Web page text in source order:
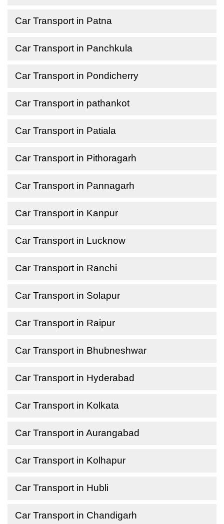
Car Transport in Patna
Car Transport in Panchkula
Car Transport in Pondicherry
Car Transport in pathankot
Car Transport in Patiala
Car Transport in Pithoragarh
Car Transport in Pannagarh
Car Transport in Kanpur
Car Transport in Lucknow
Car Transport in Ranchi
Car Transport in Solapur
Car Transport in Raipur
Car Transport in Bhubneshwar
Car Transport in Hyderabad
Car Transport in Kolkata
Car Transport in Aurangabad
Car Transport in Kolhapur
Car Transport in Hubli
Car Transport in Chandigarh